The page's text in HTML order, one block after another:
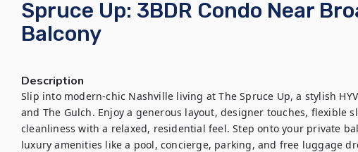
Spruce Up: 3BDR Condo Near
Balcony
Description
Slip into modern-chic Nashville living at The Spruce Up, a stylish
and The Gulch. Enjoy a generous layout, designer touches, flexible
cleanliness with a relaxed, residential feel. Step onto your private
luxury amenities like a pool, concierge, parking, and free luggage